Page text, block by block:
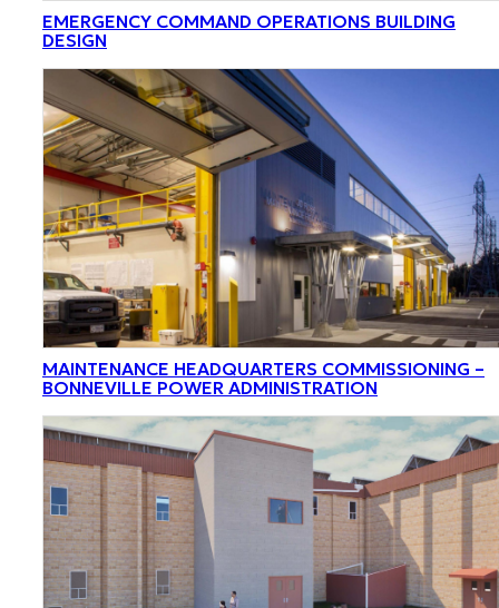
EMERGENCY COMMAND OPERATIONS BUILDING
DESIGN
MAINTENANCE HEADQUARTERS COMMISSIONING –
BONNEVILLE POWER ADMINISTRATION